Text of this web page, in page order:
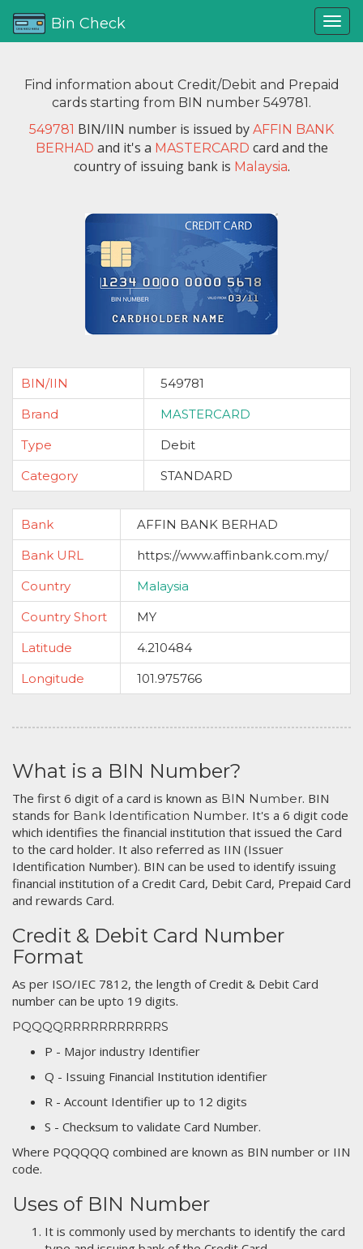
Bin Check
Find information about Credit/Debit and Prepaid
cards starting from BIN number 549781.
549781 BIN/IIN number is issued by AFFIN BANK
BERHAD and it's a MASTERCARD card and the
country of issuing bank is Malaysia.
BIN/IIN
549781
Brand
MASTERCARD
Type
Debit
Category
STANDARD
Bank
AFFIN BANK BERHAD
Bank URL
https://www.affinbank.com.my/
Country
Malaysia
Country Short
MY
Latitude
4.210484
Longitude
101.975766
What is a BIN Number?
The first 6 digit of a card is known as BIN Number. BIN
stands for Bank Identification Number. It's a 6 digit code
which identifies the financial institution that issued the Card
to the card holder. It also referred as IIN (Issuer
Identification Number). BIN can be used to identify issuing
financial institution of a Credit Card, Debit Card, Prepaid Card
and rewards Card.
Credit & Debit Card Number
Format
As per ISO/IEC 7812, the length of Credit & Debit Card
number can be upto 19 digits.
PQQQQRRRRRRRRRRRS
P - Major industry Identifier
Q - Issuing Financial Institution identifier
R - Account Identifier up to 12 digits
S - Checksum to validate Card Number.
Where PQQQQQ combined are known as BIN number or IIN
code.
Uses of BIN Number
It is commonly used by merchants to identify the card